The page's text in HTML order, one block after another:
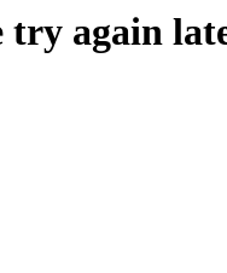
try again